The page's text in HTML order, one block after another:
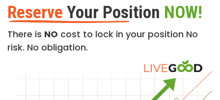
Reserve Your Position NOW!
There is NO cost to lock in your position No
risk. No obligation.